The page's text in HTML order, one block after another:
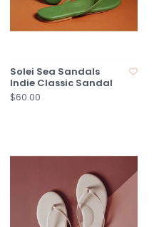
Solei Sea Sandals
Indie Classic Sandal
$60.00